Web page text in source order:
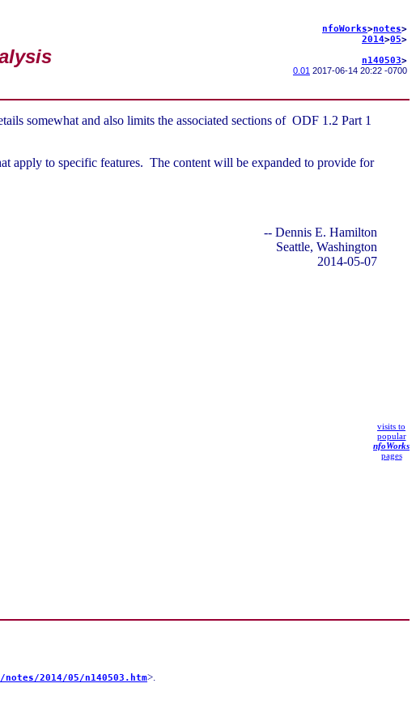
nfoWorks>notes>
2014>05>
n140503>
0.01 2017-06-14 20:22 -0700
somewhat and also limits the associated sections of ODF 1.2 Part 1
apply to specific features. The content will be expanded to provide for
-- Dennis E. Hamilton
Seattle, Washington
2014-05-07
visits to
popular
nfoWorks
pages
2014/05/n140503.htm>.